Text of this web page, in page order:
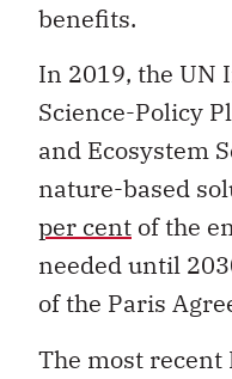
benefits.
In 2019, the UN
Science-Policy
and Ecosystem
nature-based
per cent of the
needed until
of the Paris
The most